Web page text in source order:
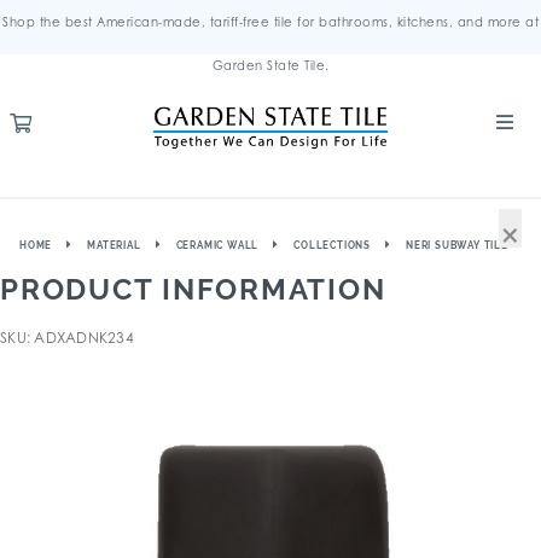
Shop the best American-made, tariff-free tile for bathrooms, kitchens, and more at
Garden State Tile.
HOME MATERIAL CERAMIC WALL COLLECTIONS NERI SUBWAY TILE
PRODUCT INFORMATION
SKU: ADXADNK234
×